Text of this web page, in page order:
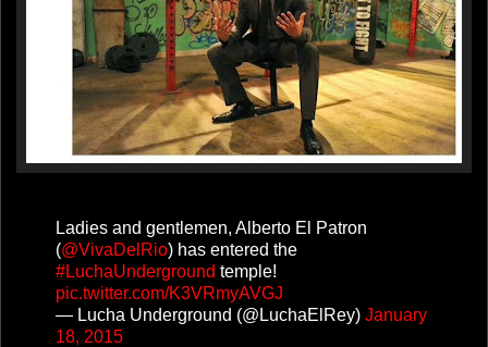
Ladies and gentlemen, Alberto El Patron
(@VivaDelRio) has entered the
#LuchaUnderground temple!
pic.twitter.com/K3VRmyAVGJ
— Lucha Underground (@LuchaElRey) January
18, 2015